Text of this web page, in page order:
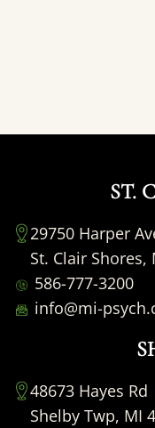
ST.
29750 Harper
St. Clair Shores,
586-777-3200
info@mi-
48673 Hayes Rd
Shelby Twp, MI